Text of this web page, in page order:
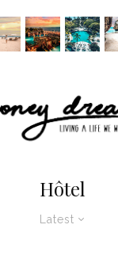
Hôtel
Latest